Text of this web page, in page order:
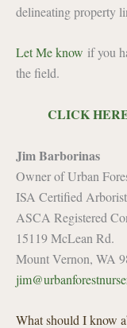
delineating property
Let Me know if you
the field.
CLICK
Jim Barborinas
Owner of Urban
ISA Certified
ASCA Registered
15119 McLean Rd.
Mount Vernon, WA
What should I know